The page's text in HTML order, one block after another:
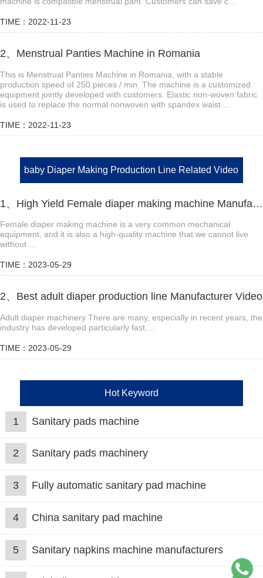
TIME：2022-11-23
2、Menstrual Panties Machine in Romania
This is Menstrual Panties Machine in Romania, with a stable
production speed of 250 pieces / min. The machine is a customized
equipment jointly developed with customers. Elastic non-woven fabric
is used to replace the normal nonwoven with spandex waist ...
TIME：2022-11-23
baby Diaper Making Production Line Related Video
1、High Yield Female diaper making machine Manufacturer Video
Female diaper making machine is a very common mechanical
equipment, and it is also a high-quality machine that we cannot live
without....
TIME：2023-05-29
2、Best adult diaper production line Manufacturer Video
Adult diaper machinery There are many, especially in recent years, the
industry has developed particularly fast....
TIME：2023-05-29
Hot Keyword
1 Sanitary pads machine
2 Sanitary pads machinery
3 Fully automatic sanitary pad machine
4 China sanitary pad machine
5 Sanitary napkins machine manufacturers